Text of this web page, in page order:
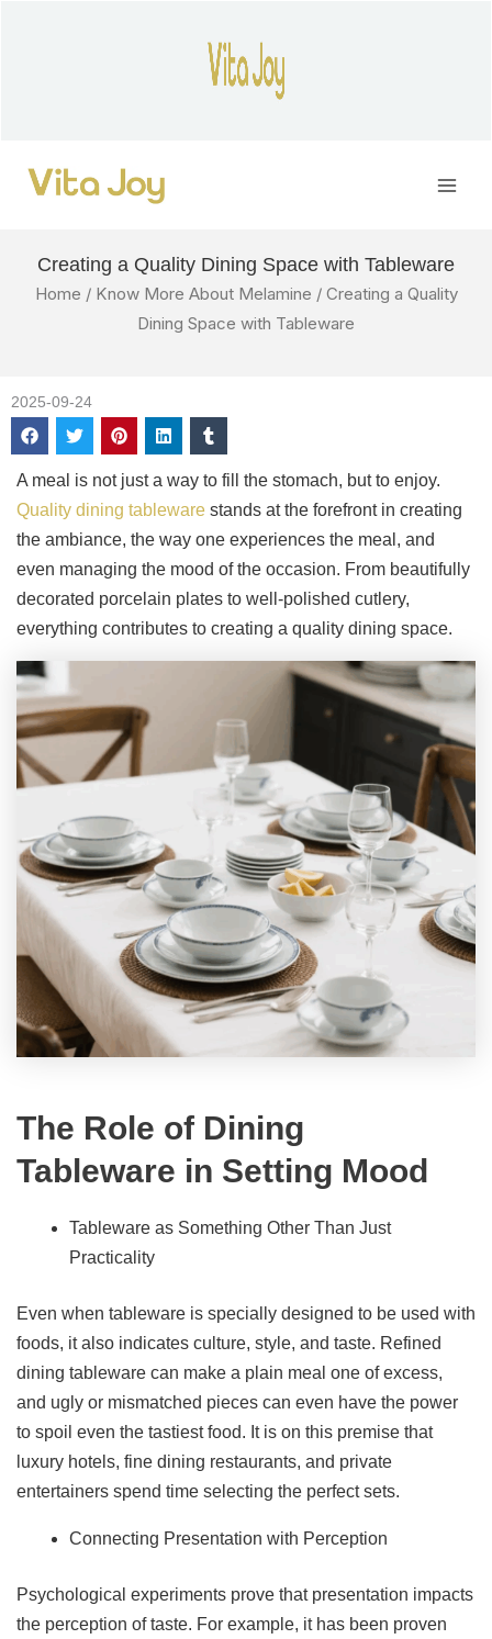
Creating a Quality Dining Space with Tableware
Home / Know More About Melamine / Creating a Quality
Dining Space with Tableware
2025-09-24
A meal is not just a way to fill the stomach, but to enjoy.
Quality dining tableware stands at the forefront in creating
the ambiance, the way one experiences the meal, and
even managing the mood of the occasion. From beautifully
decorated porcelain plates to well-polished cutlery,
everything contributes to creating a quality dining space.
The Role of Dining
Tableware in Setting Mood
Tableware as Something Other Than Just
Practicality
Even when tableware is specially designed to be used with
foods, it also indicates culture, style, and taste. Refined
dining tableware can make a plain meal one of excess,
and ugly or mismatched pieces can even have the power
to spoil even the tastiest food. It is on this premise that
luxury hotels, fine dining restaurants, and private
entertainers spend time selecting the perfect sets.
Connecting Presentation with Perception
Psychological experiments prove that presentation impacts
the perception of taste. For example, it has been proven